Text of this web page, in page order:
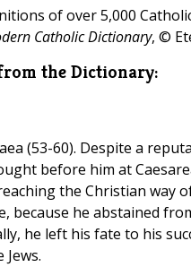
of over 5,000
Catholic Dictionary, ©
the Dictionary:
(53-60). Despite a
before him at
the Christian way
because he abstained
he left his fate to his